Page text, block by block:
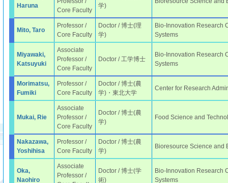
Haruna
Core Faculty
学)
Mito, Taro
Professor /
Core Faculty
Doctor / 博士(理
学)
Bio-Innovation Research
Systems
Miyawaki,
Katsuyuki
Associate
Professor /
Core Faculty
Doctor / 工学博士
Bio-Innovation Research
Systems
Morimatsu,
Fumiki
Professor /
Core Faculty
Doctor / 博士(農
学)・東北大学
Center for Research
Mukai, Rie
Associate
Professor /
Core Faculty
Doctor / 博士(農
学)
Food Science and
Nakazawa,
Yoshihisa
Professor /
Core Faculty
Doctor / 博士(農
学)
Bioresource Science and
Oka,
Naohiro
Associate
Professor /
Doctor / 博士(学
術)
Bio-Innovation Research
Systems